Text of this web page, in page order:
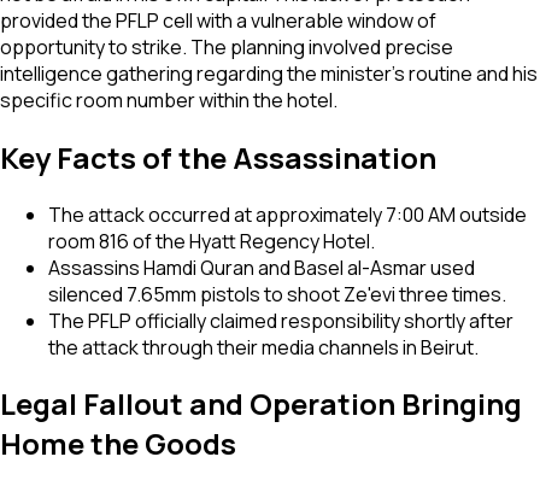
provided the PFLP cell with a vulnerable window of
opportunity to strike. The planning involved precise
intelligence gathering regarding the minister's routine and his
specific room number within the hotel.
Key Facts of the Assassination
The attack occurred at approximately 7:00 AM outside
room 816 of the Hyatt Regency Hotel.
Assassins Hamdi Quran and Basel al-Asmar used
silenced 7.65mm pistols to shoot Ze'evi three times.
The PFLP officially claimed responsibility shortly after
the attack through their media channels in Beirut.
Legal Fallout and Operation Bringing
Home the Goods